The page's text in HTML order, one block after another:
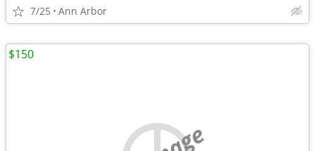
7/25 Ann Arbor
$150